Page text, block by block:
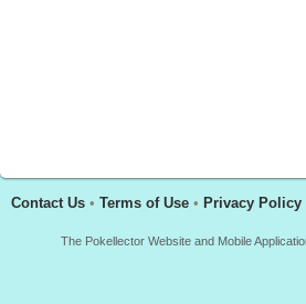
Contact Us • Terms of Use • Privacy Policy
The Pokellector Website and Mobile